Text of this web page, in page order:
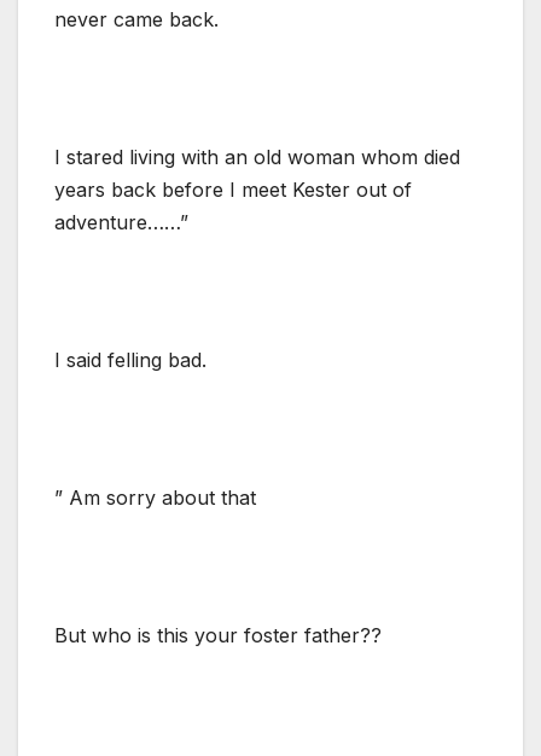
never came back.
I stared living with an old woman whom died
years back before I meet Kester out of
adventure……”
I said felling bad.
” Am sorry about that
But who is this your foster father??